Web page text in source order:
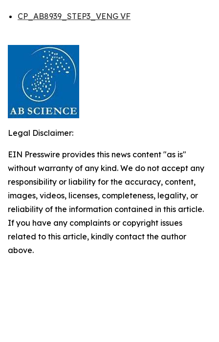
CP_AB8939_STEP3_VENG VF
Legal Disclaimer:
EIN Presswire provides this news content "as is"
without warranty of any kind. We do not accept any
responsibility or liability for the accuracy, content,
images, videos, licenses, completeness, legality, or
reliability of the information contained in this article.
If you have any complaints or copyright issues
related to this article, kindly contact the author
above.